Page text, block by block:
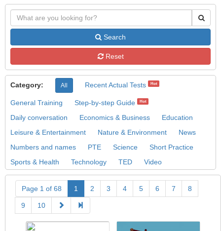
Search
Reset
Category: All Recent Actual Tests Hot
General Training Step-by-step Guide Hot
Daily conversation Economics & Business
Education
Leisure & Entertainment
Nature & Environment
News
Numbers and names
PTE Science
Short Practice
Sports & Health
Technology TED Video
Page 1 of 68 1 2 3 4 5 6 7 8
9 10